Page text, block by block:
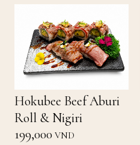
Hokubee Beef Aburi
Roll & Nigiri
199,000 VND